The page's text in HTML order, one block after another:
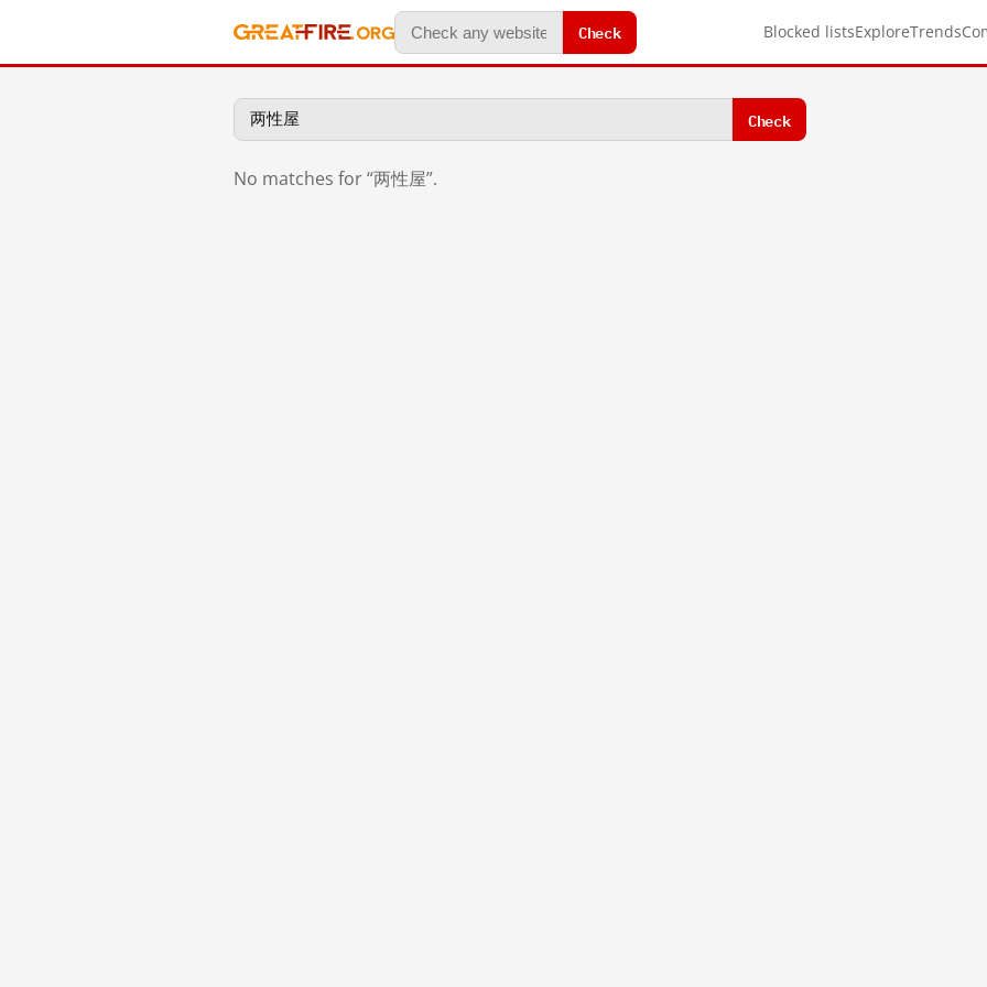
Check Blocked listsExploreTrends
Check
No matches for “两性屋”.